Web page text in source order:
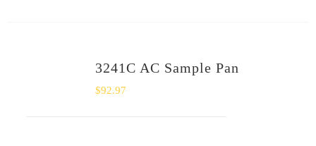
3241C AC Sample Pan
$92.97